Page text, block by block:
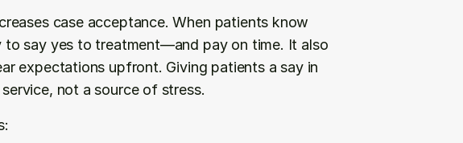
case acceptance. When patients know
to say yes to treatment—and pay on time. It also
expectations upfront. Giving patients a say in
not a source of stress.